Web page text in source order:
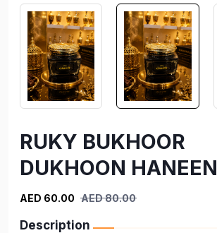
RUKY BUKHOOR
DUKHOON HANEEN
AED 60.00 AED 80.00
Description